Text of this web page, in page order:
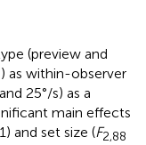
(preview and
as within-observer
25°/s) as a
main effects
and set size (F2,88